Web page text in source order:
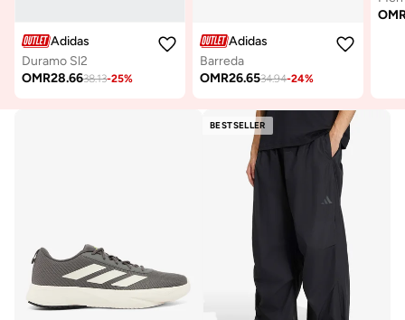
Adidas
Duramo Sl2
OMR28.6638.13-25%
Adidas
Barreda
OMR26.6534.94-24%
BESTSELLER